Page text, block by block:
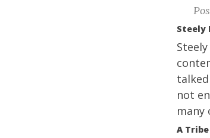
Steely
not
many
A